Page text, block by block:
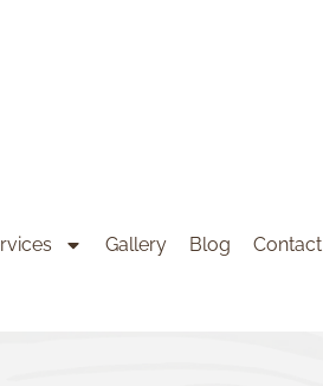
Gallery Blog Contact